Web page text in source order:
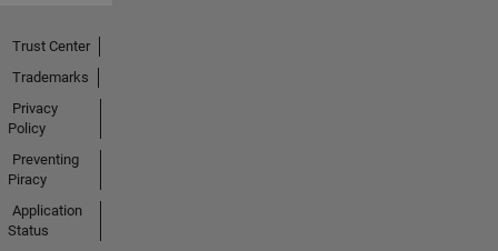
Trust Center
Trademarks
Privacy
Policy
Preventing
Piracy
Application
Status